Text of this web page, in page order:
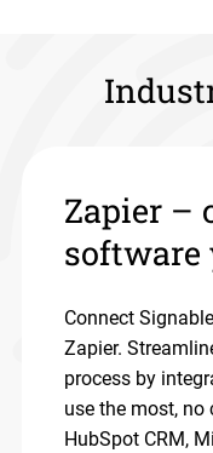
Zapier –
software
Connect
Zapier.
process by
use the most, no
HubSpot CRM,